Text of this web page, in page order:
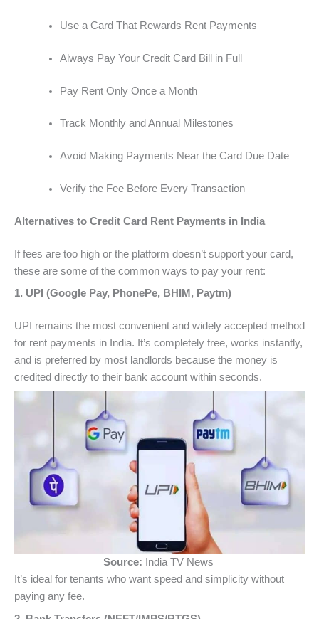
Use a Card That Rewards Rent Payments
Always Pay Your Credit Card Bill in Full
Pay Rent Only Once a Month
Track Monthly and Annual Milestones
Avoid Making Payments Near the Card Due Date
Verify the Fee Before Every Transaction
Alternatives to Credit Card Rent Payments in India
If fees are too high or the platform doesn’t support your card,
these are some of the common ways to pay your rent:
1. UPI (Google Pay, PhonePe, BHIM, Paytm)
UPI remains the most convenient and widely accepted method
for rent payments in India. It’s completely free, works instantly,
and is preferred by most landlords because the money is
credited directly to their bank account within seconds.
Source:
India TV News
It’s ideal for tenants who want speed and simplicity without
paying any fee.